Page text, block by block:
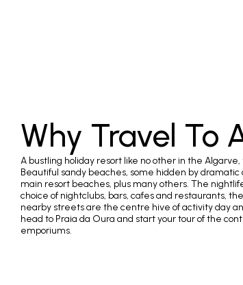
Why Travel To
A bustling holiday resort like no other in the
Beautiful sandy beaches, some hidden by
main resort beaches, plus many others. The
choice of nightclubs, bars, cafes and restaurants,
nearby streets are the centre hive of activity day
head to Praia da Oura and start your tour of the
emporiums.